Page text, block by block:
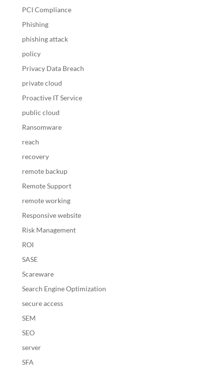
PCI Compliance
Phishing
phishing attack
policy
Privacy Data Breach
private cloud
Proactive IT Service
public cloud
Ransomware
reach
recovery
remote backup
Remote Support
remote working
Responsive website
Risk Management
ROI
SASE
Scareware
Search Engine Optimization
secure access
SEM
SEO
server
SFA